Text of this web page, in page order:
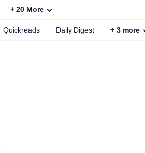
+ 20 More
Quickreads Daily Digest + 3 more